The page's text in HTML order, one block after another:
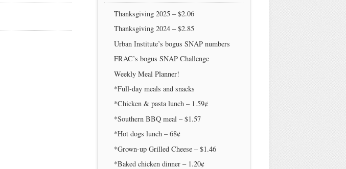
Thanksgiving 2025 – $2.06
Thanksgiving 2024 – $2.85
Urban Institute’s bogus SNAP numbers
FRAC’s bogus SNAP Challenge
Weekly Meal Planner!
*Full-day meals and snacks
*Chicken & pasta lunch – 1.59¢
*Southern BBQ meal – $1.57
*Hot dogs lunch – 68¢
*Grown-up Grilled Cheese – $1.46
*Baked chicken dinner – 1.20¢